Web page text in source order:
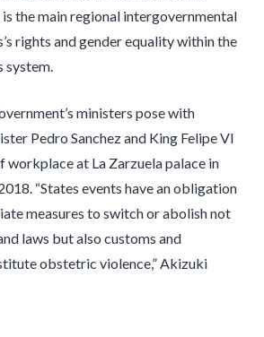
the main regional intergovernmental
rights and gender equality within the
system.
ministers pose with
Pedro Sanchez and King Felipe VI
at La Zarzuela palace in
“States events have an obligation
measures to switch or abolish not
laws but also customs and
obstetric violence,” Akizuki